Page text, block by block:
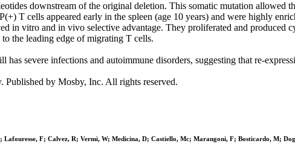
downstream of the original deletion. This somatic mutation allowed
T cells appeared early in the spleen (age 10 years) and were highly
in vitro and in vivo selective advantage. They proliferated and produced
the leading edge of migrating T cells.
severe infections and autoimmune disorders, suggesting that re-
by Mosby, Inc. All rights reserved.
F; Calvez, R; Vermi, W; Medicina, D; Castiello, Mc; Marangoni, F; Bosticardo, M;